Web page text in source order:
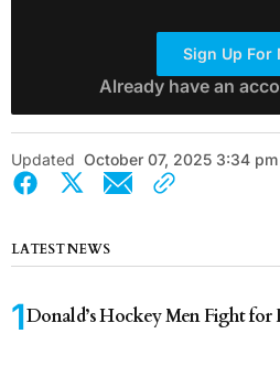
Sign Up For
Already have an
Updated October 07, 2025 3:34
LATEST NEWS
Donald’s Hockey Men Fight for